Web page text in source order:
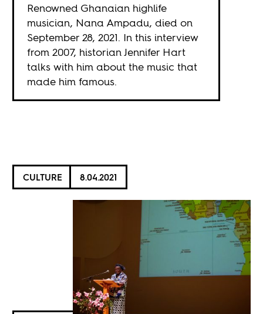
Renowned Ghanaian highlife
musician, Nana Ampadu, died on
September 28, 2021. In this interview
from 2007, historian Jennifer Hart
talks with him about the music that
made him famous.
CULTURE 8.04.2021